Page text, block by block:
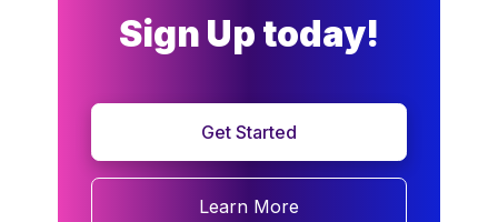
Sign Up today!
Get Started
Learn More